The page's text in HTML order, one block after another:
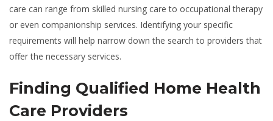
care can range from skilled nursing care to occupational therapy
or even companionship services. Identifying your specific
requirements will help narrow down the search to providers that
offer the necessary services.
Finding Qualified Home Health
Care Providers